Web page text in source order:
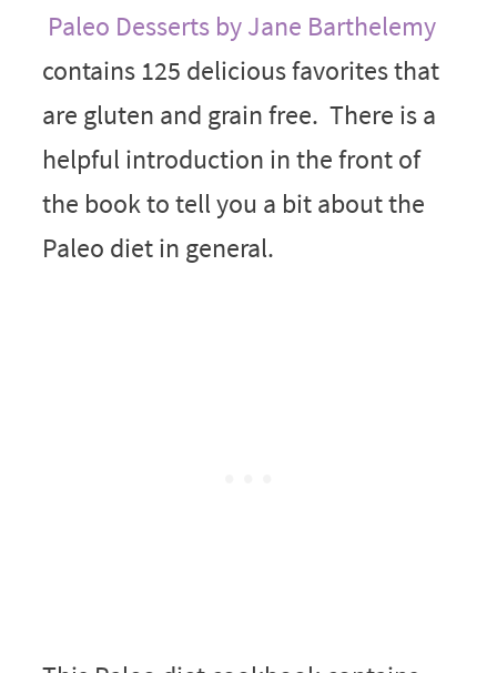
Paleo Desserts by Jane Barthelemy
contains 125 delicious favorites that
are gluten and grain free. There is a
helpful introduction in the front of
the book to tell you a bit about the
Paleo diet in general.